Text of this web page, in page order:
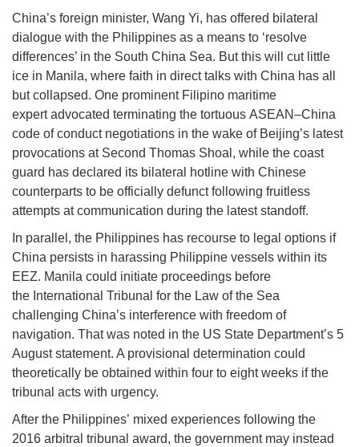
China’s foreign minister, Wang Yi, has offered bilateral
dialogue with the Philippines as a means to ‘resolve
differences’ in the South China Sea. But this will cut little
ice in Manila, where faith in direct talks with China has all
but collapsed. One prominent Filipino maritime
expert advocated terminating the tortuous ASEAN–China
code of conduct negotiations in the wake of Beijing’s latest
provocations at Second Thomas Shoal, while the coast
guard has declared its bilateral hotline with Chinese
counterparts to be officially defunct following fruitless
attempts at communication during the latest standoff.
In parallel, the Philippines has recourse to legal options if
China persists in harassing Philippine vessels within its
EEZ. Manila could initiate proceedings before
the International Tribunal for the Law of the Sea
challenging China’s interference with freedom of
navigation. That was noted in the US State Department’s 5
August statement. A provisional determination could
theoretically be obtained within four to eight weeks if the
tribunal acts with urgency.
After the Philippines’ mixed experiences following the
2016 arbitral tribunal award, the government may instead